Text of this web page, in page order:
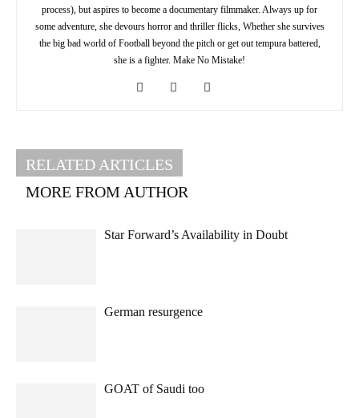
process), but aspires to become a documentary filmmaker. Always up for
some adventure, she devours horror and thriller flicks, Whether she survives
the big bad world of Football beyond the pitch or get out tempura battered,
she is a fighter. Make No Mistake!
RELATED ARTICLES
MORE FROM AUTHOR
Star Forward’s Availability in Doubt
German resurgence
GOAT of Saudi too